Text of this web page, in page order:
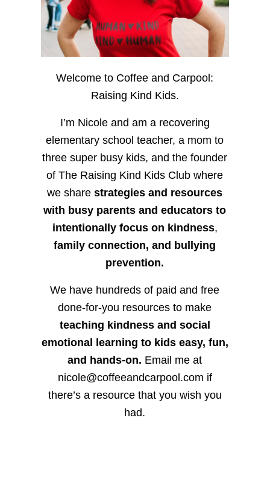
Welcome to Coffee and Carpool:
Raising Kind Kids.
I’m Nicole and am a recovering
elementary school teacher, a mom to
three super busy kids, and the founder
of The Raising Kind Kids Club where
we sharestrategies and resources
with busy parents and educators to
intentionally focus on kindness,
family connection, and bullying
prevention.
We have hundreds of paid and free
done-for-you resources to make
teaching kindness and social
emotional learning to kids easy, fun,
and hands-on. Email me at
nicole@coffeeandcarpool.com if
there’s a resource that you wish you
had.